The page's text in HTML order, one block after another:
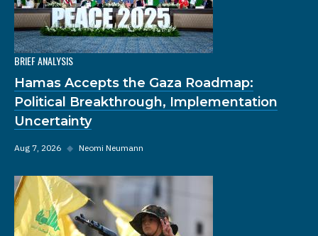
BRIEF ANALYSIS
Hamas Accepts the Gaza Roadmap:
Political Breakthrough, Implementation
Uncertainty
Aug 7, 2026 ◆ Neomi Neumann